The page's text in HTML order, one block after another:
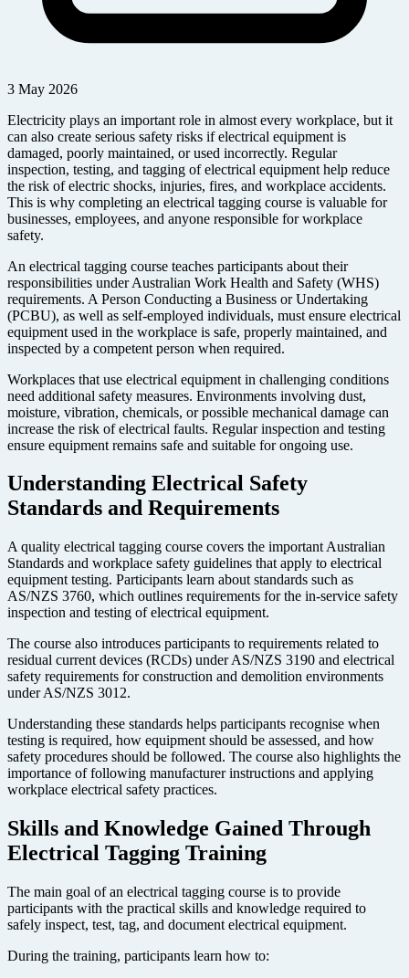
3 May 2026
Electricity plays an important role in almost every workplace, but it
can also create serious safety risks if electrical equipment is
damaged, poorly maintained, or used incorrectly. Regular
inspection, testing, and tagging of electrical equipment help reduce
the risk of electric shocks, injuries, fires, and workplace accidents.
This is why completing an electrical tagging course is valuable for
businesses, employees, and anyone responsible for workplace
safety.
An electrical tagging course teaches participants about their
responsibilities under Australian Work Health and Safety (WHS)
requirements. A Person Conducting a Business or Undertaking
(PCBU), as well as self-employed individuals, must ensure electrical
equipment used in the workplace is safe, properly maintained, and
inspected by a competent person when required.
Workplaces that use electrical equipment in challenging conditions
need additional safety measures. Environments involving dust,
moisture, vibration, chemicals, or possible mechanical damage can
increase the risk of electrical faults. Regular inspection and testing
ensure equipment remains safe and suitable for ongoing use.
Understanding Electrical Safety
Standards and Requirements
A quality electrical tagging course covers the important Australian
Standards and workplace safety guidelines that apply to electrical
equipment testing. Participants learn about standards such as
AS/NZS 3760, which outlines requirements for the in-service safety
inspection and testing of electrical equipment.
The course also introduces participants to requirements related to
residual current devices (RCDs) under AS/NZS 3190 and electrical
safety requirements for construction and demolition environments
under AS/NZS 3012.
Understanding these standards helps participants recognise when
testing is required, how equipment should be assessed, and how
safety procedures should be followed. The course also highlights the
importance of following manufacturer instructions and applying
workplace electrical safety practices.
Skills and Knowledge Gained Through
Electrical Tagging Training
The main goal of an electrical tagging course is to provide
participants with the practical skills and knowledge required to
safely inspect, test, tag, and document electrical equipment.
During the training, participants learn how to: